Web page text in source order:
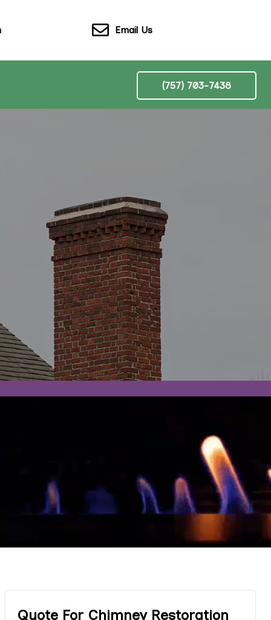
Email Us
(757) 703-7438
Quote For Chimney Restoration